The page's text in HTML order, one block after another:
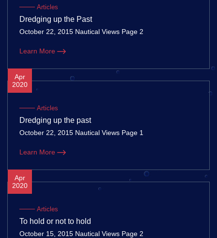
Articles
Dredging up the Past
October 22, 2015 Nautical Views Page 2
Learn More
Apr
2020
Articles
Dredging up the past
October 22, 2015 Nautical Views Page 1
Learn More
Apr
2020
Articles
To hold or not to hold
October 15, 2015 Nautical Views Page 2